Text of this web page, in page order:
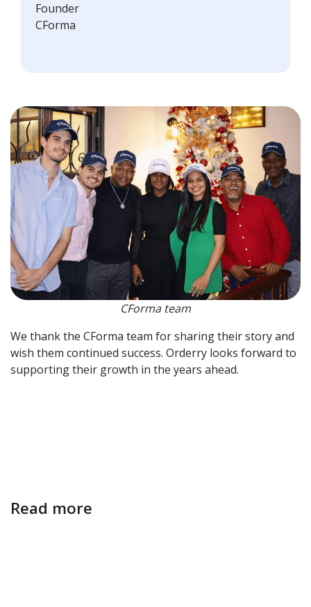
Founder
CForma
CForma team
We thank the CForma team for sharing their story and
wish them continued success. Orderry looks forward to
supporting their growth in the years ahead.
Read more